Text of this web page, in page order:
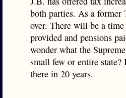
both parties. As a
over. There will be a time
provided and pensions
wonder what the
small few or entire
there in 20 years.